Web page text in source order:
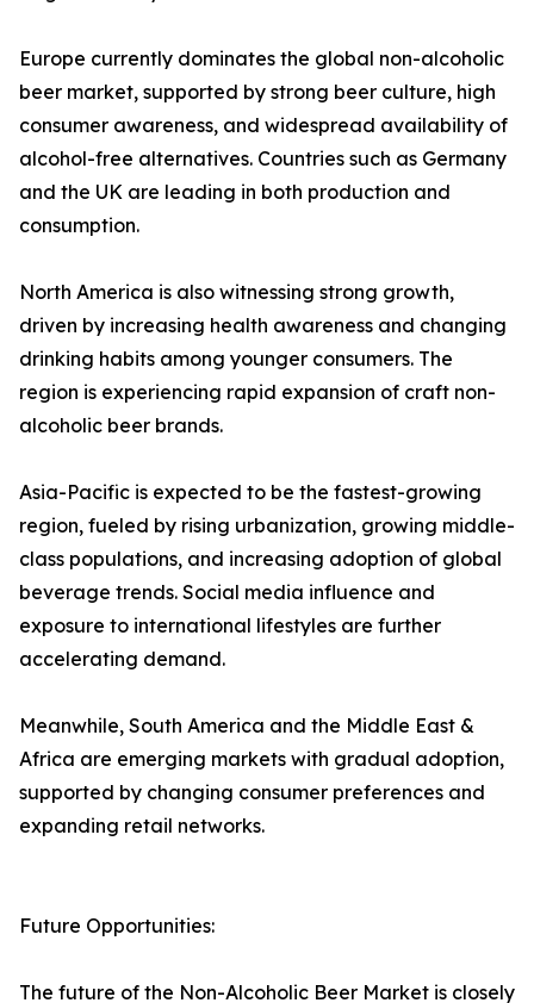
Europe currently dominates the global non-alcoholic
beer market, supported by strong beer culture, high
consumer awareness, and widespread availability of
alcohol-free alternatives. Countries such as Germany
and the UK are leading in both production and
consumption.
North America is also witnessing strong growth,
driven by increasing health awareness and changing
drinking habits among younger consumers. The
region is experiencing rapid expansion of craft non-
alcoholic beer brands.
Asia-Pacific is expected to be the fastest-growing
region, fueled by rising urbanization, growing middle-
class populations, and increasing adoption of global
beverage trends. Social media influence and
exposure to international lifestyles are further
accelerating demand.
Meanwhile, South America and the Middle East &
Africa are emerging markets with gradual adoption,
supported by changing consumer preferences and
expanding retail networks.
Future Opportunities:
The future of the Non-Alcoholic Beer Market is closely